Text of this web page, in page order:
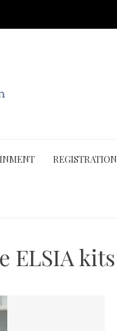
REGISTRATION
ELSIA kits